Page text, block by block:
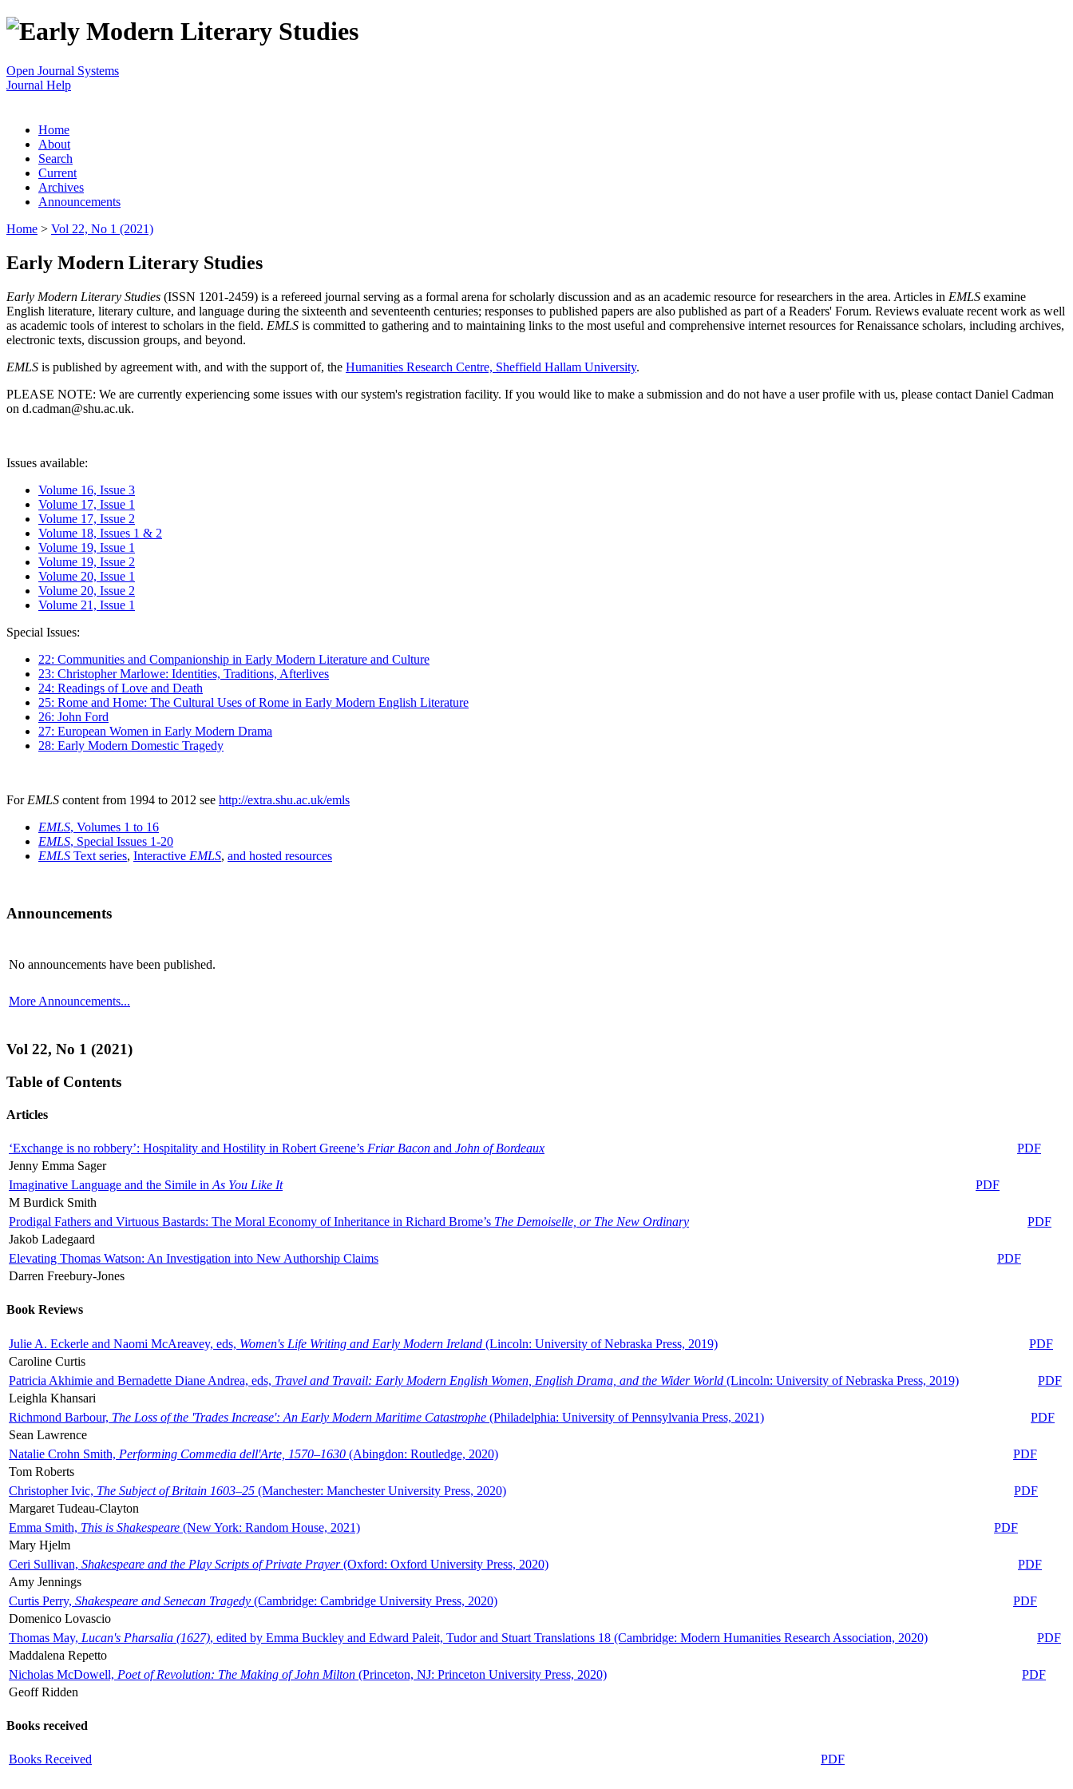
Open Journal Systems
Journal Help
Home
About
Search
Current
Archives
Announcements
Home > Vol 22, No 1 (2021)
Early Modern Literary Studies
Early Modern Literary Studies (ISSN 1201-2459) is a refereed journal serving as a formal arena for scholarly discussion and as an academic resource for researchers in the area. Articles in EMLS examine
English literature, literary culture, and language during the sixteenth and seventeenth centuries; responses to published papers are also published as part of a Readers' Forum. Reviews evaluate recent work as well
as academic tools of interest to scholars in the field. EMLS is committed to gathering and to maintaining links to the most useful and comprehensive internet resources for Renaissance scholars, including archives,
electronic texts, discussion groups, and beyond.
EMLS is published by agreement with, and with the support of, the Humanities Research Centre, Sheffield Hallam University.
PLEASE NOTE: We are currently experiencing some issues with our system's registration facility. If you would like to make a submission and do not have a user profile with us, please contact Daniel Cadman
on d.cadman@shu.ac.uk.
Issues available:
Volume 16, Issue 3
Volume 17, Issue 1
Volume 17, Issue 2
Volume 18, Issues 1 & 2
Volume 19, Issue 1
Volume 19, Issue 2
Volume 20, Issue 1
Volume 20, Issue 2
Volume 21, Issue 1
Special Issues:
22: Communities and Companionship in Early Modern Literature and Culture
23: Christopher Marlowe: Identities, Traditions, Afterlives
24: Readings of Love and Death
25: Rome and Home: The Cultural Uses of Rome in Early Modern English Literature
26: John Ford
27: European Women in Early Modern Drama
28: Early Modern Domestic Tragedy
For EMLS content from 1994 to 2012 see http://extra.shu.ac.uk/emls
EMLS, Volumes 1 to 16
EMLS, Special Issues 1-20
EMLS Text series, Interactive EMLS, and hosted resources
Announcements
No announcements have been published.
More Announcements...
Vol 22, No 1 (2021)
Table of Contents
Articles
‘Exchange is no robbery’: Hospitality and Hostility in Robert Greene’s Friar Bacon and John of Bordeaux
PDF
Jenny Emma Sager
Imaginative Language and the Simile in As You Like It
PDF
M Burdick Smith
Prodigal Fathers and Virtuous Bastards: The Moral Economy of Inheritance in Richard Brome’s The Demoiselle, or The New Ordinary
PDF
Jakob Ladegaard
Elevating Thomas Watson: An Investigation into New Authorship Claims
PDF
Darren Freebury-Jones
Book Reviews
Julie A. Eckerle and Naomi McAreavey, eds, Women's Life Writing and Early Modern Ireland (Lincoln: University of Nebraska Press, 2019)
PDF
Caroline Curtis
Patricia Akhimie and Bernadette Diane Andrea, eds, Travel and Travail: Early Modern English Women, English Drama, and the Wider World (Lincoln: University of Nebraska Press, 2019)
PDF
Leighla Khansari
Richmond Barbour, The Loss of the 'Trades Increase': An Early Modern Maritime Catastrophe (Philadelphia: University of Pennsylvania Press, 2021)
PDF
Sean Lawrence
Natalie Crohn Smith, Performing Commedia dell'Arte, 1570–1630 (Abingdon: Routledge, 2020)
PDF
Tom Roberts
Christopher Ivic, The Subject of Britain 1603–25 (Manchester: Manchester University Press, 2020)
PDF
Margaret Tudeau-Clayton
Emma Smith, This is Shakespeare (New York: Random House, 2021)
PDF
Mary Hjelm
Ceri Sullivan, Shakespeare and the Play Scripts of Private Prayer(Oxford: Oxford University Press, 2020)
PDF
Amy Jennings
Curtis Perry, Shakespeare and Senecan Tragedy (Cambridge: Cambridge University Press, 2020)
PDF
Domenico Lovascio
Thomas May, Lucan's Pharsalia (1627), edited by Emma Buckley and Edward Paleit, Tudor and Stuart Translations 18 (Cambridge: Modern Humanities Research Association, 2020)
PDF
Maddalena Repetto
Nicholas McDowell, Poet of Revolution: The Making of John Milton (Princeton, NJ: Princeton University Press, 2020)
PDF
Geoff Ridden
Books received
Books Received PDF